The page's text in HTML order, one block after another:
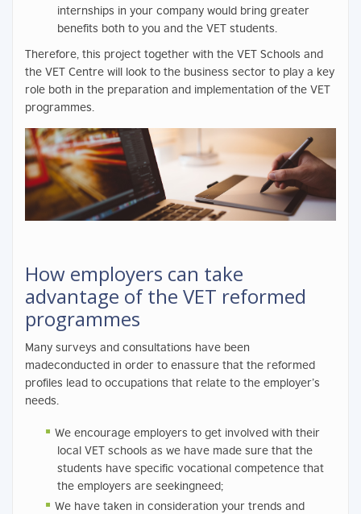
internships in your company would bring greater
benefits both to you and the VET students.
Therefore, this project together with the VET Schools and
the VET Centre will look to the business sector to play a key
role both in the preparation and implementation of the VET
programmes.
How employers can take
advantage of the VET reformed
programmes
Many surveys and consultations have been
madeconducted in order to enassure that the reformed
profiles lead to occupations that relate to the employer’s
needs.
We encourage employers to get involved with their
local VET schools as we have made sure that the
students have specific vocational competence that
the employers are seekingneed;
We have taken in consideration your trends and